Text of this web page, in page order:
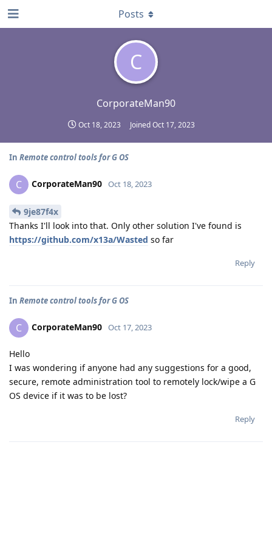
C
CorporateMan90
Oct 18, 2023 JoinedOct 17, 2023
Posts
In Remote control tools for G OS
C CorporateMan90 Oct 18, 2023
9je87f4x
Thanks I'll look into that. Only other solution I've found is
https://github.com/x13a/Wasted so far
Reply
In Remote control tools for G OS
C CorporateMan90 Oct 17, 2023
Hello
I was wondering if anyone had any suggestions for a good,
secure, remote administration tool to remotely lock/wipe a G
OS device if it was to be lost?
Reply